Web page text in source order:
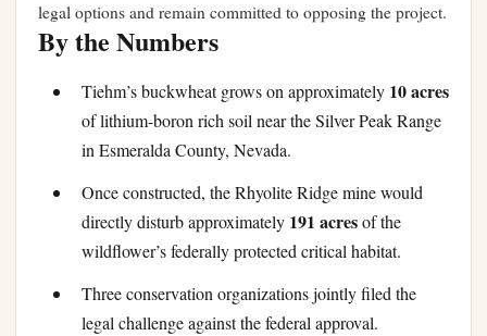
legal options and remain committed to opposing the project.
By the Numbers
Tiehm’s buckwheat grows on approximately 10 acres
of lithium-boron rich soil near the Silver Peak Range
in Esmeralda County, Nevada.
Once constructed, the Rhyolite Ridge mine would
directly disturb approximately 191 acresof the
wildflower’s federally protected critical habitat.
Three conservation organizations jointly filed the
legal challenge against the federal approval.